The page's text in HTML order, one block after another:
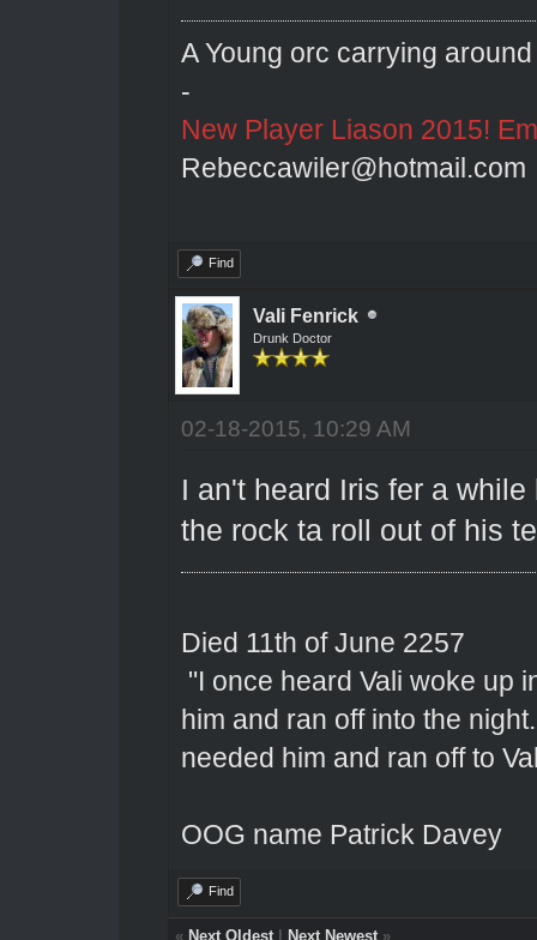
A Young orc carrying
-
New Player Liason 2015!
Rebeccawiler@hotmail.com
Find
Vali Fenrick
Drunk Doctor
02-18-2015, 10:29 AM
I an't heard Iris fer a
the rock ta roll out of his
Died 11th of June 2257
"I once heard Vali woke up
him and ran off into the
needed him and ran off to
OOG name Patrick Davey
Find
« Next Oldest| Next Newest»